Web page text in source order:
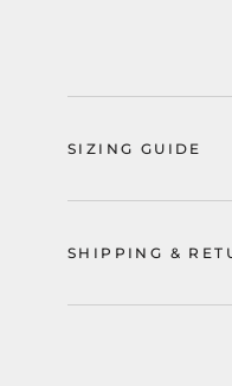
SIZING GUIDE
SHIPPING &